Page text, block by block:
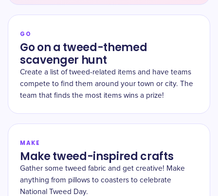
GO
Go on a tweed-themed
scavenger hunt
Create a list of tweed-related items and have teams
compete to find them around your town or city. The
team that finds the most items wins a prize!
MAKE
Make tweed-inspired crafts
Gather some tweed fabric and get creative! Make
anything from pillows to coasters to celebrate
National Tweed Day.